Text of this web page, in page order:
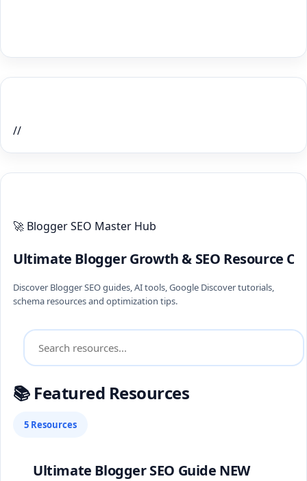
//
🚀 Blogger SEO Master Hub
Ultimate Blogger Growth & SEO Resource
Discover Blogger SEO guides, AI tools, Google Discover tutorials,
schema resources and optimization tips.
📚 Featured Resources
5 Resources
Ultimate Blogger SEO Guide NEW